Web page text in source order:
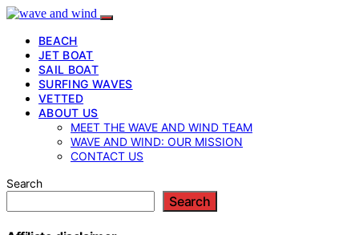
BEACH
JET BOAT
SAIL BOAT
SURFING WAVES
VETTED
ABOUT US
MEET THE WAVE AND WIND TEAM
WAVE AND WIND: OUR MISSION
CONTACT US
Search
Search